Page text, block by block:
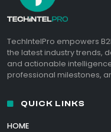
TechIntelPro empowers
the latest industry trends,
and actionable
professional milestones,
QUICK LINKS
HOME